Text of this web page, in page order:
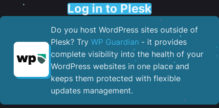
Log in to Plesk
Do you host WordPress sites outside of
Plesk? Try WP Guardian - it provides
complete visibility into the health of your
WordPress websites in one place and
keeps them protected with flexible
updates management.